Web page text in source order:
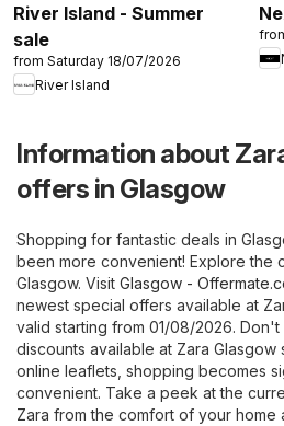
River Island - Summer
sale
from Saturday 18/07/2026
River Island
Information about
offers in Glasgow
Shopping for fantastic deals in
been more convenient! Explore the
Glasgow. Visit Glasgow -
newest special offers available at
valid starting from 01/08/2026.
discounts available at Zara Glasgow
online leaflets, shopping becomes
convenient. Take a peek at the
Zara from the comfort of your home